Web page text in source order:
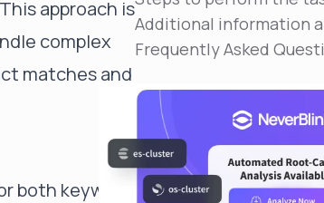
issues in minutes,
approach is
complex
matches and
both keyword
Additional information
Frequently Asked